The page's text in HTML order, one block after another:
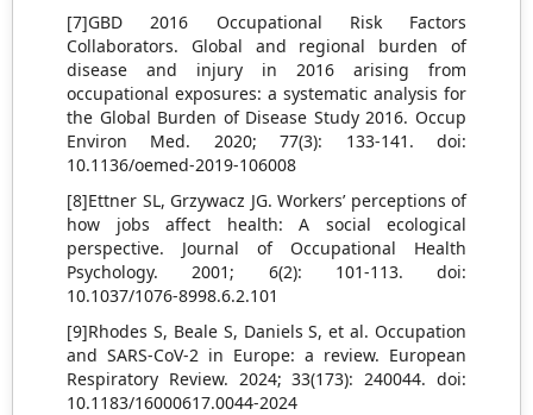
[7]GBD 2016 Occupational Risk Factors
Collaborators. Global and regional burden of
disease and injury in 2016 arising from
occupational exposures: a systematic analysis for
the Global Burden of Disease Study 2016. Occup
Environ Med. 2020; 77(3): 133-141. doi:
10.1136/oemed-2019-106008
[8]Ettner SL, Grzywacz JG. Workers’ perceptions of
how jobs affect health: A social ecological
perspective. Journal of Occupational Health
Psychology. 2001; 6(2): 101-113. doi:
10.1037/1076-8998.6.2.101
[9]Rhodes S, Beale S, Daniels S, et al. Occupation
and SARS-CoV-2 in Europe: a review. European
Respiratory Review. 2024; 33(173): 240044. doi:
10.1183/16000617.0044-2024